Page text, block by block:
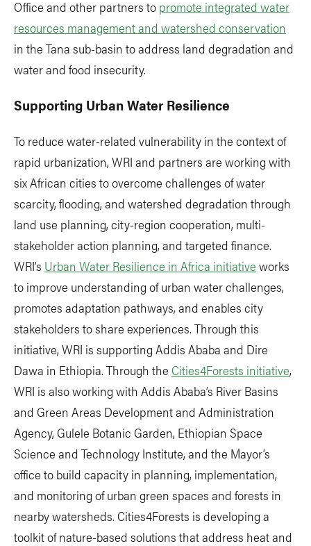
Office and other partners to promote integrated water
resources management and watershed conservation
in the Tana sub-basin to address land degradation and
water and food insecurity.
Supporting Urban Water Resilience
To reduce water-related vulnerability in the context of
rapid urbanization, WRI and partners are working with
six African cities to overcome challenges of water
scarcity, flooding, and watershed degradation through
land use planning, city-region cooperation, multi-
stakeholder action planning, and targeted finance.
WRI’s Urban Water Resilience in Africa initiative works
to improve understanding of urban water challenges,
promotes adaptation pathways, and enables city
stakeholders to share experiences. Through this
initiative, WRI is supporting Addis Ababa and Dire
Dawa in Ethiopia. Through the Cities4Forests initiative,
WRI is also working with Addis Ababa’s River Basins
and Green Areas Development and Administration
Agency, Gulele Botanic Garden, Ethiopian Space
Science and Technology Institute, and the Mayor’s
office to build capacity in planning, implementation,
and monitoring of urban green spaces and forests in
nearby watersheds. Cities4Forests is developing a
toolkit of nature-based solutions that address heat and